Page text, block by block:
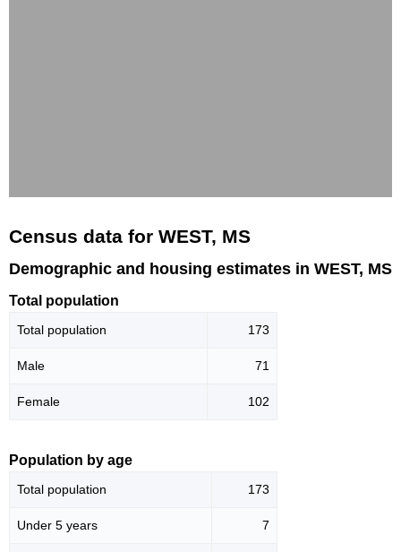
Census data for WEST, MS
Demographic and housing estimates in WEST, MS
Total population
Total population 173
Male 71
Female 102
Population by age
Total population 173
Under 5 years 7